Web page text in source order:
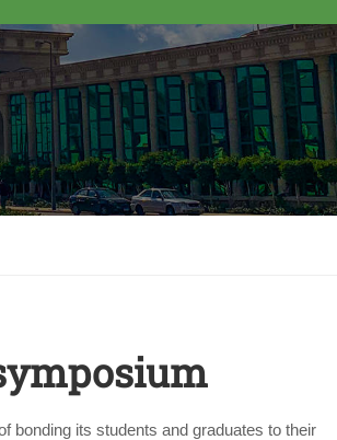
bonding its students and graduates to their